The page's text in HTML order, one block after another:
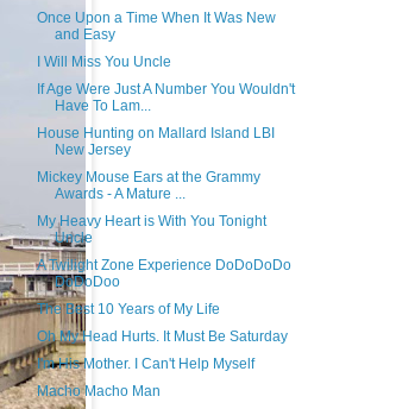
Once Upon a Time When It Was New
and Easy
I Will Miss You Uncle
If Age Were Just A Number You Wouldn't
Have To Lam...
House Hunting on Mallard Island LBI
New Jersey
Mickey Mouse Ears at the Grammy
Awards - A Mature ...
My Heavy Heart is With You Tonight
Uncle
A Twilight Zone Experience DoDoDoDo
DoDoDoo
The Best 10 Years of My Life
Oh My Head Hurts. It Must Be Saturday
I'm His Mother. I Can't Help Myself
Macho Macho Man